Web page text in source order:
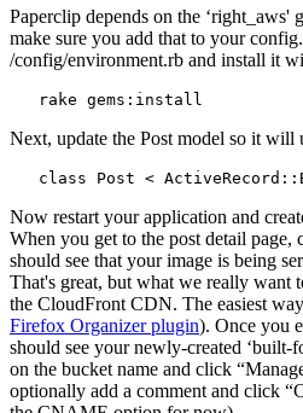
Paperclip depends on the ‘right_aws'
make sure you add that to your
/config/environment.rb and install it
   rake gems:install
Next, update the Post model so it will
class Post <
Now restart your application and
When you get to the post detail page,
should see that your image is being
That's great, but what we really want
the CloudFront CDN. The easiest
Firefox Organizer plugin). Once you
should see your newly-created
on the bucket name and click
optionally add a comment and click